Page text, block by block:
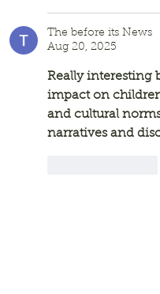
The before its News
Aug 20, 2025
Really interesting
impact on
and cultural
narratives and